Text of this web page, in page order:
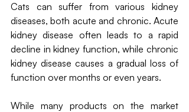
Cats can suffer from various kidney
diseases, both acute and chronic. Acute
kidney disease often leads to a rapid
decline in kidney function, while chronic
kidney disease causes a gradual loss of
function over months or even years.
While many products on the market